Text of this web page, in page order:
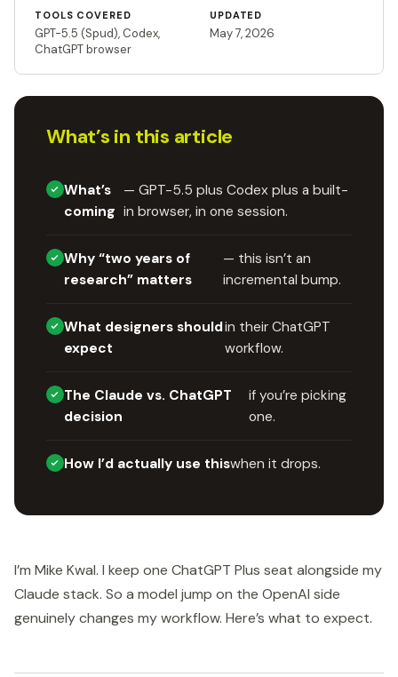
TOOLS COVERED
GPT-5.5 (Spud), Codex,
ChatGPT browser
UPDATED
May 7, 2026
What’s in this article
What’s
coming
— GPT-5.5 plus Codex plus a built-
in browser, in one session.
Why “two years of
research” matters
— this isn’t an
incremental bump.
What designers should
expect
in their ChatGPT
workflow.
The Claude vs. ChatGPT
decision
if you’re picking
one.
How I’d actually use thiswhen it drops.
I’m Mike Kwal. I keep one ChatGPT Plus seat alongside my
Claude stack. So a model jump on the OpenAI side
genuinely changes my workflow. Here’s what to expect.